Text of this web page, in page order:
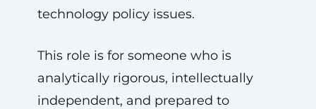
technology policy issues.
This role is for someone who is
analytically rigorous, intellectually
independent, and prepared to